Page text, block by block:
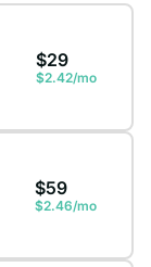
$29
$2.42/mo
$59
$2.46/mo